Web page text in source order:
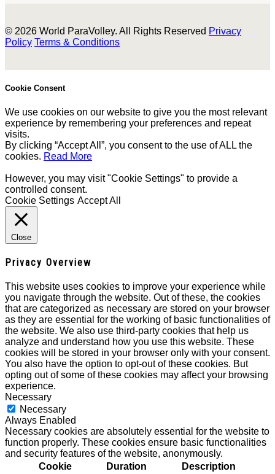
© 2026 World ParaVolley. All Rights Reserved Privacy
Policy Terms & Conditions
Cookie Consent
We use cookies on our website to give you the most relevant
experience by remembering your preferences and repeat
visits.
By clicking “Accept All”, you consent to the use of ALL the
cookies. Read More
However, you may visit "Cookie Settings" to provide a
controlled consent.
Cookie Settings Accept All
Close
Privacy Overview
This website uses cookies to improve your experience while
you navigate through the website. Out of these, the cookies
that are categorized as necessary are stored on your browser
as they are essential for the working of basic functionalities of
the website. We also use third-party cookies that help us
analyze and understand how you use this website. These
cookies will be stored in your browser only with your consent.
You also have the option to opt-out of these cookies. But
opting out of some of these cookies may affect your browsing
experience.
Necessary
Necessary
Always Enabled
Necessary cookies are absolutely essential for the website to
function properly. These cookies ensure basic functionalities
and security features of the website, anonymously.
Cookie
Duration Description